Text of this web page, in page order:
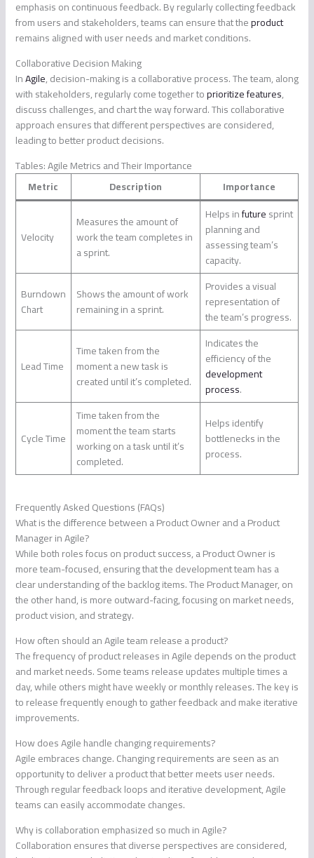
emphasis on continuous feedback. By regularly collecting feedback
from users and stakeholders, teams can ensure that theproduct
remains aligned with user needs and market conditions.
Collaborative Decision Making
InAgile, decision-making is a collaborative process. The team, along
with stakeholders, regularly come together toprioritize features,
discuss challenges, and chart the way forward. This collaborative
approach ensures that different perspectives are considered,
leading to better product decisions.
Tables: Agile Metrics and Their Importance
Metric
Description Importance
Velocity
Measures the amount of
work the team completes in
a sprint.
Helps infuturesprint
planning and
assessing team’s
capacity.
Burndown
Chart
Shows the amount of work
remaining in a sprint.
Provides a visual
representation of
the team’s progress.
Lead Time
Time taken from the
moment a new task is
created until it’s completed.
Indicates the
efficiency of the
development
process.
Cycle Time
Time taken from the
moment the team starts
working on a task until it’s
completed.
Helps identify
bottlenecks in the
process.
Frequently Asked Questions (FAQs)
What is the difference between a Product Owner and a Product
Manager in Agile?
While both roles focus on product success, a Product Owner is
more team-focused, ensuring that the development team has a
clear understanding of the backlog items. The Product Manager, on
the other hand, is more outward-facing, focusing on market needs,
product vision, and strategy.
How often should an Agile team release a product?
The frequency of product releases in Agile depends on the product
and market needs. Some teams release updates multiple times a
day, while others might have weekly or monthly releases. The key is
to release frequently enough to gather feedback and make iterative
improvements.
How does Agile handle changing requirements?
Agile embraces change. Changing requirements are seen as an
opportunity to deliver a product that better meets user needs.
Through regular feedback loops and iterative development, Agile
teams can easily accommodate changes.
Why is collaboration emphasized so much in Agile?
Collaboration ensures that diverse perspectives are considered,